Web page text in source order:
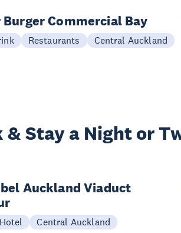
Burger Commercial Bay
Restaurants Central Auckland
& Stay a Night or
Auckland Viaduct
Hotel Central Auckland